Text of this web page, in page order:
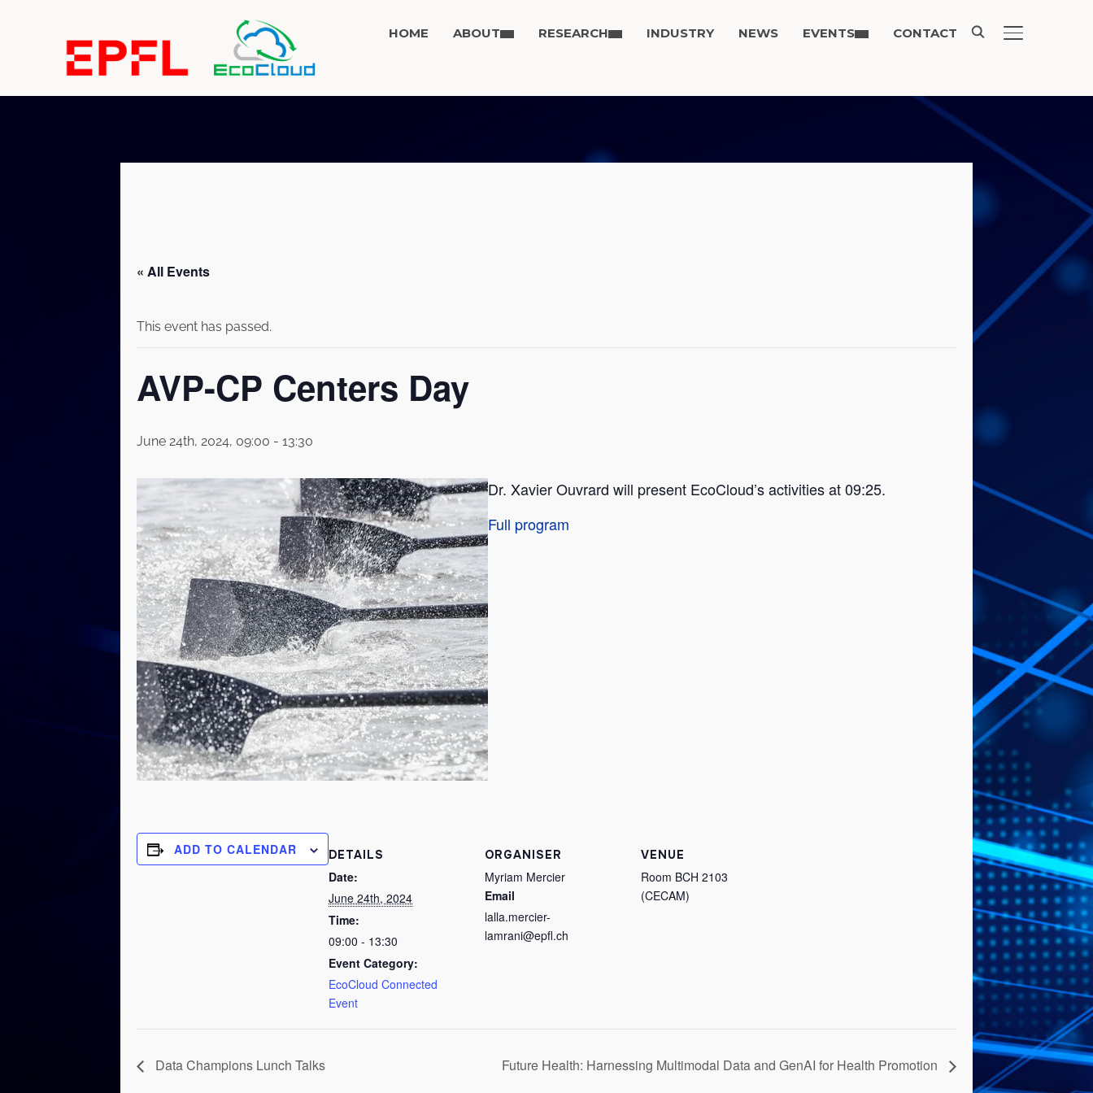
TOGGLE
HOME ABOUT RESEARCH INDUSTRY NEWS EVENTS CONTACT
« All Events
This event has passed.
AVP-CP Centers Day
June 24th, 2024, 09:00 - 13:30
Dr. Xavier Ouvrard will present EcoCloud’s activities at 09:25.
Full program
ADD TO CALENDAR DETAILS
Date:
June 24th, 2024
Time:
09:00 - 13:30
Event Category:
EcoCloud Connected
Event
ORGANISER
Myriam Mercier
Email
lalla.mercier-
lamrani@epfl.ch
VENUE
Room BCH 2103
(CECAM)
Data Champions Lunch Talks Future Health: Harnessing Multimodal Data and GenAI for Health Promotion